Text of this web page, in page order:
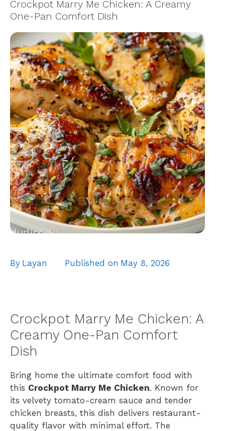
Crockpot Marry Me Chicken: A Creamy
One-Pan Comfort Dish
By Layan Published on May 8, 2026
Crockpot Marry Me Chicken: A
Creamy One-Pan Comfort
Dish
Bring home the ultimate comfort food with
this Crockpot Marry Me Chicken. Known for
its velvety tomato-cream sauce and tender
chicken breasts, this dish delivers restaurant-
quality flavor with minimal effort. The